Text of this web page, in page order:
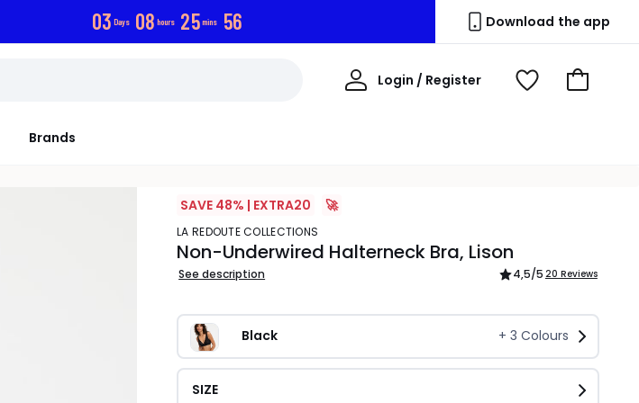
03 Days 08 hours 25mins 55 Download the app
Brands
Login / Register
My
View
Go
SAVE 48% | EXTRA20 🚀
LA REDOUTE COLLECTIONS
Non-Underwired Halterneck Bra, Lison
See description 4,5/5 20 Reviews
Black + 3 Colours
SIZE